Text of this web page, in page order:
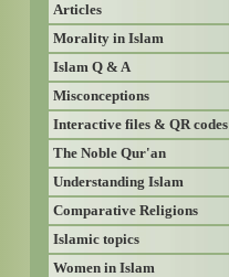
Articles
Morality in Islam
Islam Q & A
Misconceptions
Interactive files & QR codes
The Noble Qur'an
Understanding Islam
Comparative Religions
Islamic topics
Women in Islam